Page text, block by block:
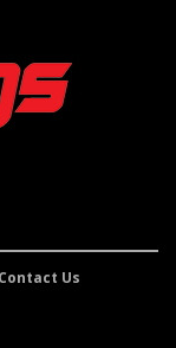
Contact Us